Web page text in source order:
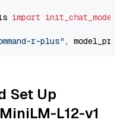
import init_chat_model
r-plus" ,
Set Up
L12-v1